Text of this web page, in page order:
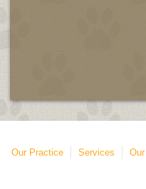
Our Practice Services